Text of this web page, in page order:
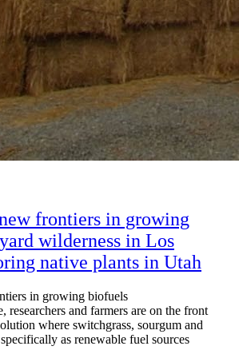
frontiers in growing
wilderness in Los
native plants in Utah
in growing biofuels
researchers and farmers are on the front
where switchgrass, sourgum and
as renewable fuel sources